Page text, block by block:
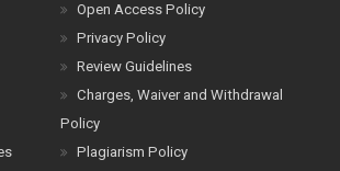
Open Access Policy
Privacy Policy
Review Guidelines
Charges, Waiver and Withdrawal
Policy
Plagiarism Policy